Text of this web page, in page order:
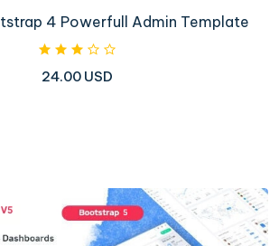
4 Powerfull Admin Template
24.00 USD